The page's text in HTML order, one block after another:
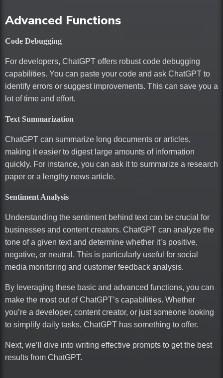
Advanced Functions
Code Debugging
For developers, ChatGPT offers robust code debugging
capabilities. You can paste your code and ask ChatGPT to
identify errors or suggest improvements. This can save you a
lot of time and effort.
Text Summarization
ChatGPT can summarize long documents or articles,
making it easier to digest large amounts of information
quickly. For instance, you can ask it to summarize a research
paper or a lengthy news article.
Sentiment Analysis
Understanding the sentiment behind text can be crucial for
businesses and content creators. ChatGPT can analyze the
tone of a given text and determine whether it’s positive,
negative, or neutral. This is particularly useful for social
media monitoring and customer feedback analysis.
By leveraging these basic and advanced functions, you can
make the most out of ChatGPT’s capabilities. Whether
you’re a developer, content creator, or just someone looking
to simplify daily tasks, ChatGPT has something to offer.
Next, we’ll dive into writing effective prompts to get the best
results from ChatGPT.